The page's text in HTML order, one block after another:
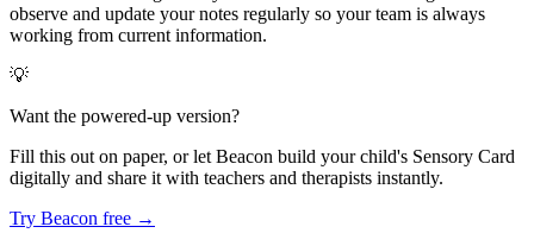
observe and update your notes regularly so your team is always
working from current information.
💡
Want the powered-up version?
Fill this out on paper, or let Beacon build your child's Sensory Card
digitally and share it with teachers and therapists instantly.
Try Beacon free →